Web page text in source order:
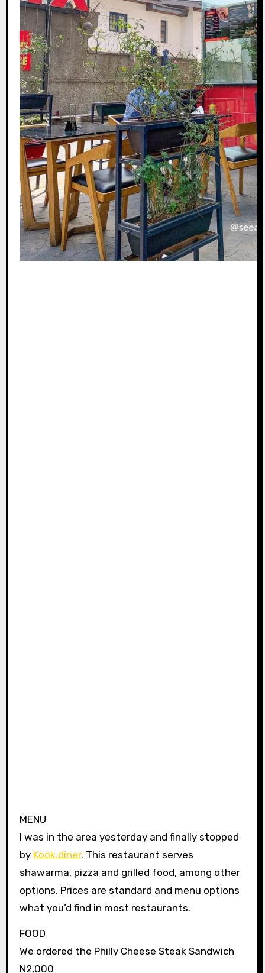
MENU
I was in the area yesterday and finally stopped
by Kook.diner. This restaurant serves
shawarma, pizza and grilled food, among other
options. Prices are standard and menu options
what you’d find in most restaurants.
FOOD
We ordered the Philly Cheese Steak Sandwich
N2,000